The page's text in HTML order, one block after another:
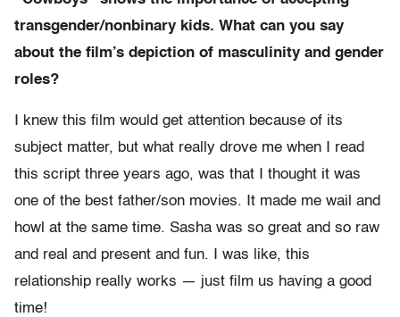
transgender/nonbinary kids. What can you say
about the film’s depiction of masculinity and gender
roles?
I knew this film would get attention because of its
subject matter, but what really drove me when I read
this script three years ago, was that I thought it was
one of the best father/son movies. It made me wail and
howl at the same time. Sasha was so great and so raw
and real and present and fun. I was like, this
relationship really works — just film us having a good
time!